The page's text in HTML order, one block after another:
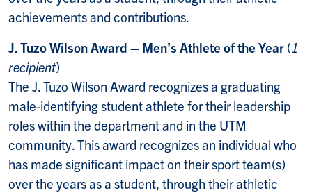
achievements and contributions.
J. Tuzo Wilson Award – Men’s Athlete of the Year (1
recipient)
The J. Tuzo Wilson Award recognizes a graduating
male-identifying student athlete for theirleadership
roles within the department and in the UTM
community. This award recognizes an individual who
has made significant impact on their sport team(s)
over the years as a student, through their athletic